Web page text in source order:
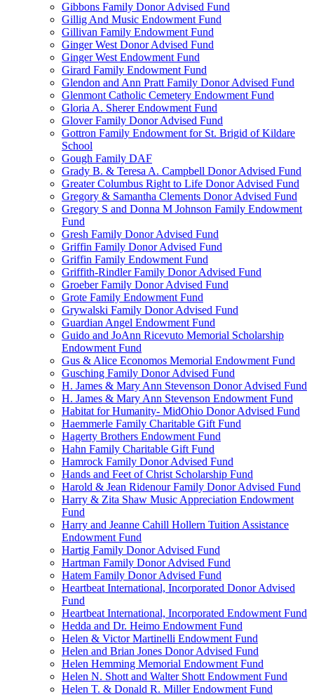
Gibbons Family Donor Advised Fund
Gillig And Music Endowment Fund
Gillivan Family Endowment Fund
Ginger West Donor Advised Fund
Ginger West Endowment Fund
Girard Family Endowment Fund
Glendon and Ann Pratt Family Donor Advised Fund
Glenmont Catholic Cemetery Endowment Fund
Gloria A. Sherer Endowment Fund
Glover Family Donor Advised Fund
Gottron Family Endowment for St. Brigid of Kildare
School
Gough Family DAF
Grady B. & Teresa A. Campbell Donor Advised Fund
Greater Columbus Right to Life Donor Advised Fund
Gregory & Samantha Clements Donor Advised Fund
Gregory S and Donna M Johnson Family Endowment
Fund
Gresh Family Donor Advised Fund
Griffin Family Donor Advised Fund
Griffin Family Endowment Fund
Griffith-Rindler Family Donor Advised Fund
Groeber Family Donor Advised Fund
Grote Family Endowment Fund
Grywalski Family Donor Advised Fund
Guardian Angel Endowment Fund
Guido and JoAnn Ricevuto Memorial Scholarship
Endowment Fund
Gus & Alice Economos Memorial Endowment Fund
Gusching Family Donor Advised Fund
H. James & Mary Ann Stevenson Donor Advised Fund
H. James & Mary Ann Stevenson Endowment Fund
Habitat for Humanity- MidOhio Donor Advised Fund
Haemmerle Family Charitable Gift Fund
Hagerty Brothers Endowment Fund
Hahn Family Charitable Gift Fund
Hamrock Family Donor Advised Fund
Hands and Feet of Christ Scholarship Fund
Harold & Jean Ridenour Family Donor Advised Fund
Harry & Zita Shaw Music Appreciation Endowment
Fund
Harry and Jeanne Cahill Hollern Tuition Assistance
Endowment Fund
Hartig Family Donor Advised Fund
Hartman Family Donor Advised Fund
Hatem Family Donor Advised Fund
Heartbeat International, Incorporated Donor Advised
Fund
Heartbeat International, Incorporated Endowment Fund
Hedda and Dr. Heimo Endowment Fund
Helen & Victor Martinelli Endowment Fund
Helen and Brian Jones Donor Advised Fund
Helen Hemming Memorial Endowment Fund
Helen N. Shott and Walter Shott Endowment Fund
Helen T. & Donald R. Miller Endowment Fund